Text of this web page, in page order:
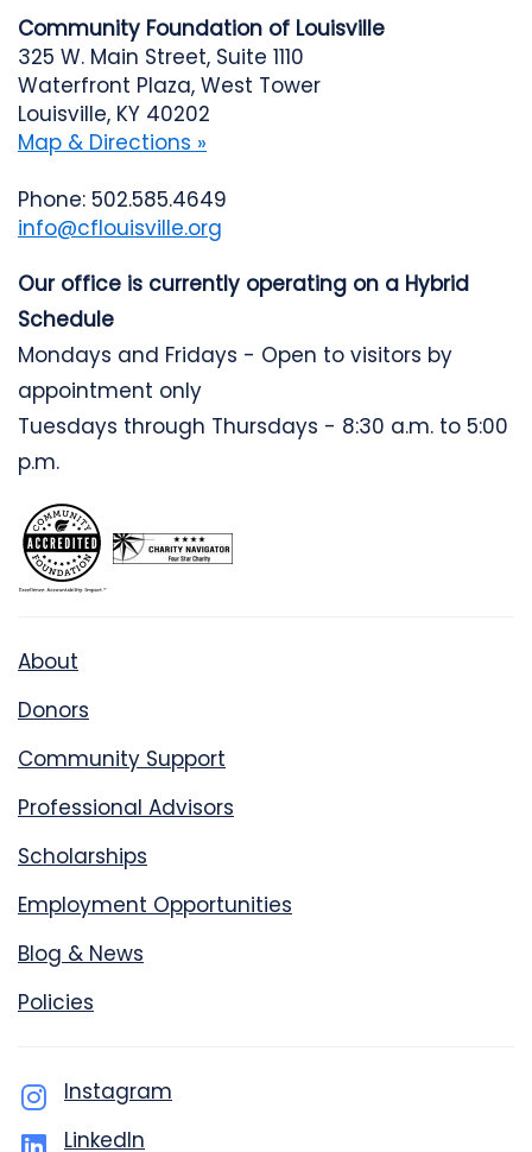
Community Foundation of Louisville
325 W. Main Street, Suite 1110
Waterfront Plaza, West Tower
Louisville, KY 40202
Map & Directions »
Phone: 502.585.4649
info@cflouisville.org
Our office is currently operating on a Hybrid
Schedule
Mondays and Fridays - Open to visitors by
appointment only
Tuesdays through Thursdays - 8:30 a.m. to 5:00
p.m.
About
Donors
Community Support
Professional Advisors
Scholarships
Employment Opportunities
Blog & News
Policies
Instagram
LinkedIn